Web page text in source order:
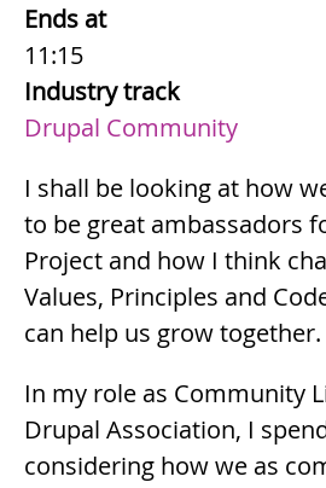
Ends at
11:15
Industry track
Drupal Community
Summary
I shall be looking at how
to be great ambassadors
Project and how I think
Values, Principles and
can help us grow together.
Description
In my role as Community
Drupal Association, I
considering how we as